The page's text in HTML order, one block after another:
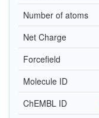
Number of atoms
Net Charge
Forcefield
Molecule ID
ChEMBL ID